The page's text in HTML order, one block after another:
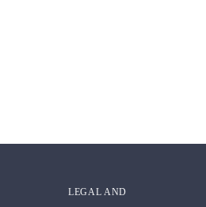
LEGAL AND